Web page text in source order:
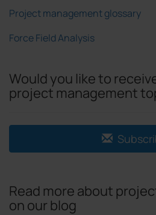
Project management glossary
Force Field Analysis
Would you like to
project management
Read more about
on our blog